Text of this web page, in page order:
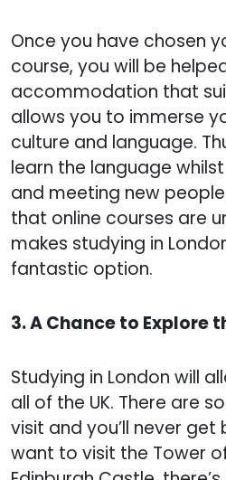
Once you have chosen
course, you will be
accommodation that
allows you to immerse
culture and language.
learn the language
and meeting new
that online courses are
makes studying in
fantastic option.
3. A Chance to Explore
Studying in London will
all of the UK. There are
visit and you’ll never
want to visit the Tower